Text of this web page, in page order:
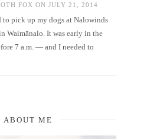
FOX ON JULY 21, 2014
to pick up my dogs at Nalowinds
Waimānalo. It was early in the
7 a.m. — and I needed to
ABOUT ME